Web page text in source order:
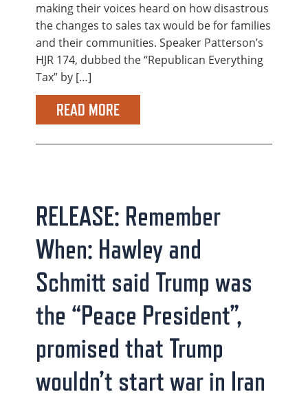
making their voices heard on how disastrous
the changes to sales tax would be for families
and their communities. Speaker Patterson’s
HJR 174, dubbed the “Republican Everything
Tax” by […]
READ MORE
RELEASE: Remember
When: Hawley and
Schmitt said Trump was
the “Peace President”,
promised that Trump
wouldn’t start war in Iran